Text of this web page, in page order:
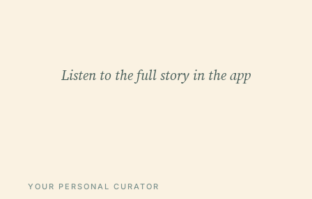
Listen to the full story in the app
YOUR PERSONAL CURATOR